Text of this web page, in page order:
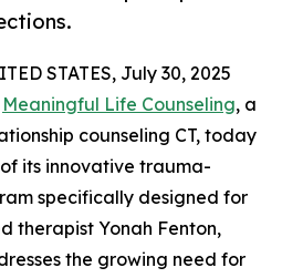
STATES, July 30, 2025
Meaningful Life Counseling, a
counseling CT, today
its innovative trauma-
specifically designed for
therapist Yonah Fenton,
the growing need for